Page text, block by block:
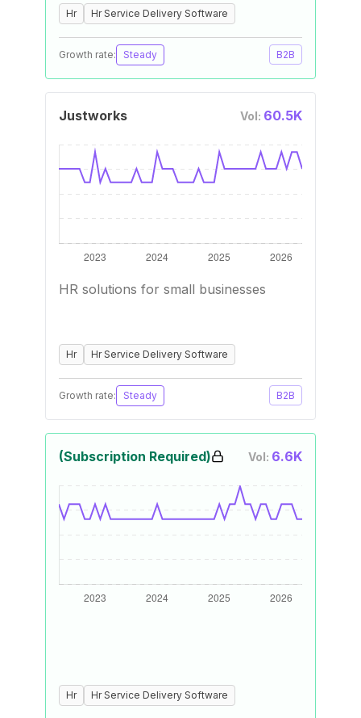
Hr Hr Service Delivery Software
Growth rate: Steady B2B
Justworks Vol: 60.5K
HR solutions for small businesses
Hr Hr Service Delivery Software
Growth rate: Steady B2B
(Subscription Required) Vol: 6.6K
Hr Hr Service Delivery Software